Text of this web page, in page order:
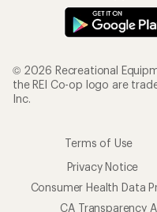
© 2026 Recreational
the REI Co-op logo are
Inc.
Terms of Use
Privacy Notice
Consumer Health Data
CA Transparency